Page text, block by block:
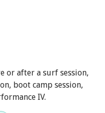
or after a surf session,
boot camp session,
IV.